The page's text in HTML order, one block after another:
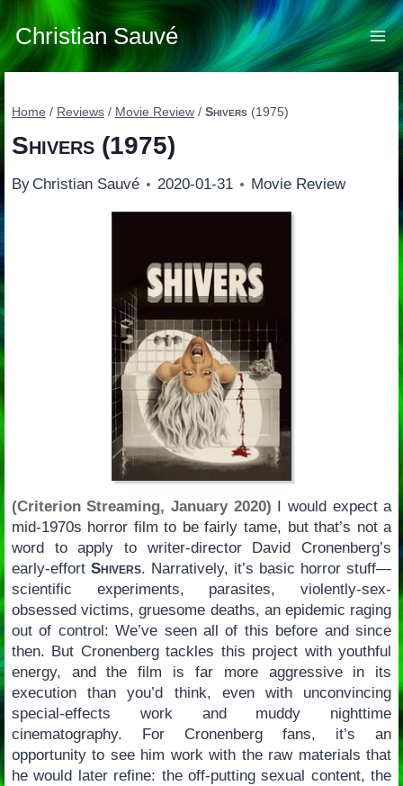
Skip
to
content
Christian Sauvé
Home / Reviews / Movie Review / Shivers(1975)
Shivers(1975)
By Christian Sauvé 2020-01-31 Movie Review
(Criterion Streaming, January 2020) I would expect a
mid-1970s horror film to be fairly tame, but that’s not a
word to apply to writer-director David Cronenberg’s
early-effort Shivers. Narratively, it’s basic horror stuff—
scientific experiments, parasites, violently-sex-
obsessed victims, gruesome deaths, an epidemic raging
out of control: We’ve seen all of this before and since
then. But Cronenberg tackles this project with youthful
energy, and the film is far more aggressive in its
execution than you’d think, even with unconvincing
special-effects work and muddy nighttime
cinematography. For Cronenberg fans, it’s an
opportunity to see him work with the raw materials that
he would later refine: the off-putting sexual content, the